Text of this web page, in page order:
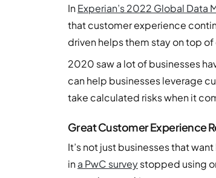
InExperian’s 2022 Global Data
that customer experience
driven helps them stay on top
2020 saw a lot of businesses
can help businesses leverage
take calculated risks when it
Great Customer Experience
It’s not just businesses that
ina PwC surveystopped using